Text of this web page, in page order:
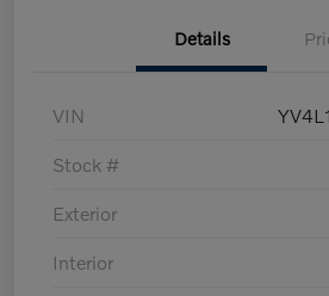
Details
VIN
Stock #
Exterior
Interior